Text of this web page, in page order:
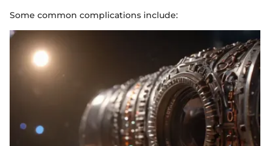
Some common complications include: